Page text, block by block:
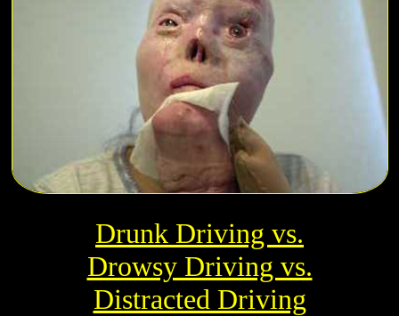
Drunk Driving vs.
Drowsy Driving vs.
Distracted Driving